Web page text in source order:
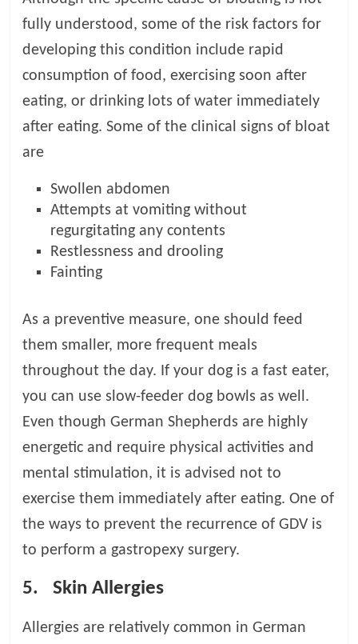
fully understood, some of the risk factors for
developing this condition include rapid
consumption of food, exercising soon after
eating, or drinking lots of water immediately
after eating. Some of the clinical signs of bloat
are
Swollen abdomen
Attempts at vomiting without
regurgitating any contents
Restlessness and drooling
Fainting
As a preventive measure, one should feed
them smaller, more frequent meals
throughout the day. If your dog is a fast eater,
you can use slow-feeder dog bowls as well.
Even though German Shepherds are highly
energetic and require physical activities and
mental stimulation, it is advised not to
exercise them immediately after eating. One of
the ways to prevent the recurrence of GDV is
to perform a gastropexy surgery.
5.Skin Allergies
Allergies are relatively common in German